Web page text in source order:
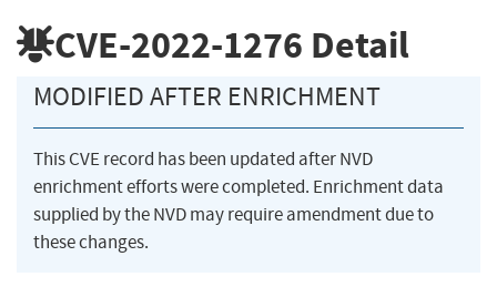
CVE-2022-1276 Detail
MODIFIED AFTER ENRICHMENT
This CVE record has been updated after NVD
enrichment efforts were completed. Enrichment data
supplied by the NVD may require amendment due to
these changes.